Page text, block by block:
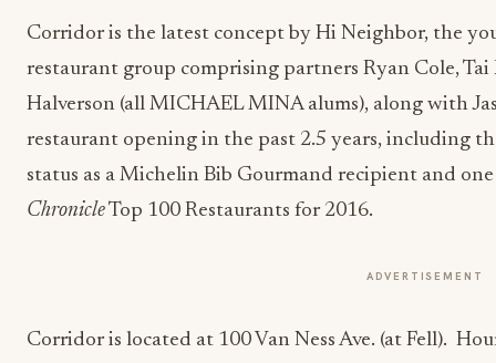
Corridor is the latest concept by Hi Neighbor, the
restaurant group comprising partners Ryan Cole, Tai
Halverson (all MICHAEL MINA alums), along with
restaurant opening in the past 2.5 years, including
status as a Michelin Bib Gourmand recipient and one
ChronicleTop 100 Restaurants for 2016.
ADVERTISEMENT
Corridor is located at 100 Van Ness Ave. (at Fell).